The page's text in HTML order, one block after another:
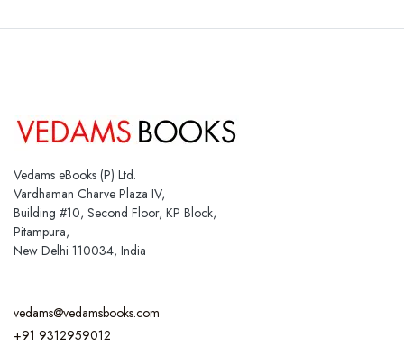
Vedams eBooks (P) Ltd.
Vardhaman Charve Plaza IV,
Building #10, Second Floor, KP Block,
Pitampura,
New Delhi 110034, India
vedams@vedamsbooks.com
+91 9312959012